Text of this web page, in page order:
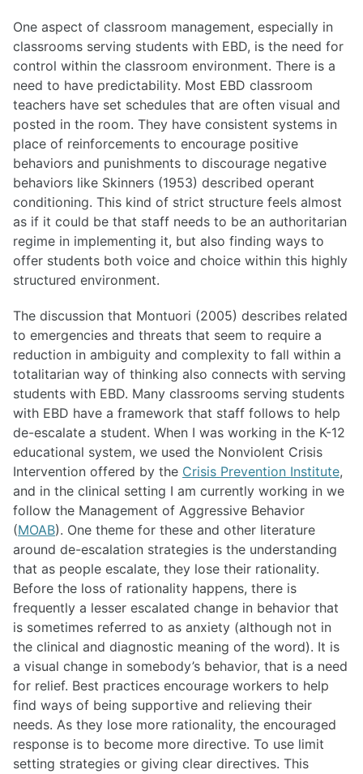
One aspect of classroom management, especially in
classrooms serving students with EBD, is the need for
control within the classroom environment. There is a
need to have predictability. Most EBD classroom
teachers have set schedules that are often visual and
posted in the room. They have consistent systems in
place of reinforcements to encourage positive
behaviors and punishments to discourage negative
behaviors like Skinners (1953) described operant
conditioning. This kind of strict structure feels almost
as if it could be that staff needs to be an authoritarian
regime in implementing it, but also finding ways to
offer students both voice and choice within this highly
structured environment.
The discussion that Montuori (2005) describes related
to emergencies and threats that seem to require a
reduction in ambiguity and complexity to fall within a
totalitarian way of thinking also connects with serving
students with EBD. Many classrooms serving students
with EBD have a framework that staff follows to help
de-escalate a student. When I was working in the K-12
educational system, we used the Nonviolent Crisis
Intervention offered by the Crisis Prevention Institute,
and in the clinical setting I am currently working in we
follow the Management of Aggressive Behavior
(MOAB). One theme for these and other literature
around de-escalation strategies is the understanding
that as people escalate, they lose their rationality.
Before the loss of rationality happens, there is
frequently a lesser escalated change in behavior that
is sometimes referred to as anxiety (although not in
the clinical and diagnostic meaning of the word). It is
a visual change in somebody’s behavior, that is a need
for relief. Best practices encourage workers to help
find ways of being supportive and relieving their
needs. As they lose more rationality, the encouraged
response is to become more directive. To use limit
setting strategies or giving clear directives. This